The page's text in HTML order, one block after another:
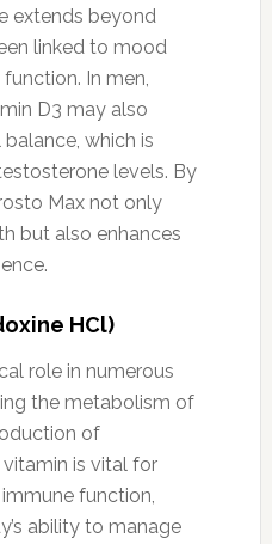
extends beyond
linked to mood
In men,
D3 may also
which is
levels. By
Max not only
but also enhances
HCl)
role in numerous
the metabolism of
of
is vital for
function,
ability to manage